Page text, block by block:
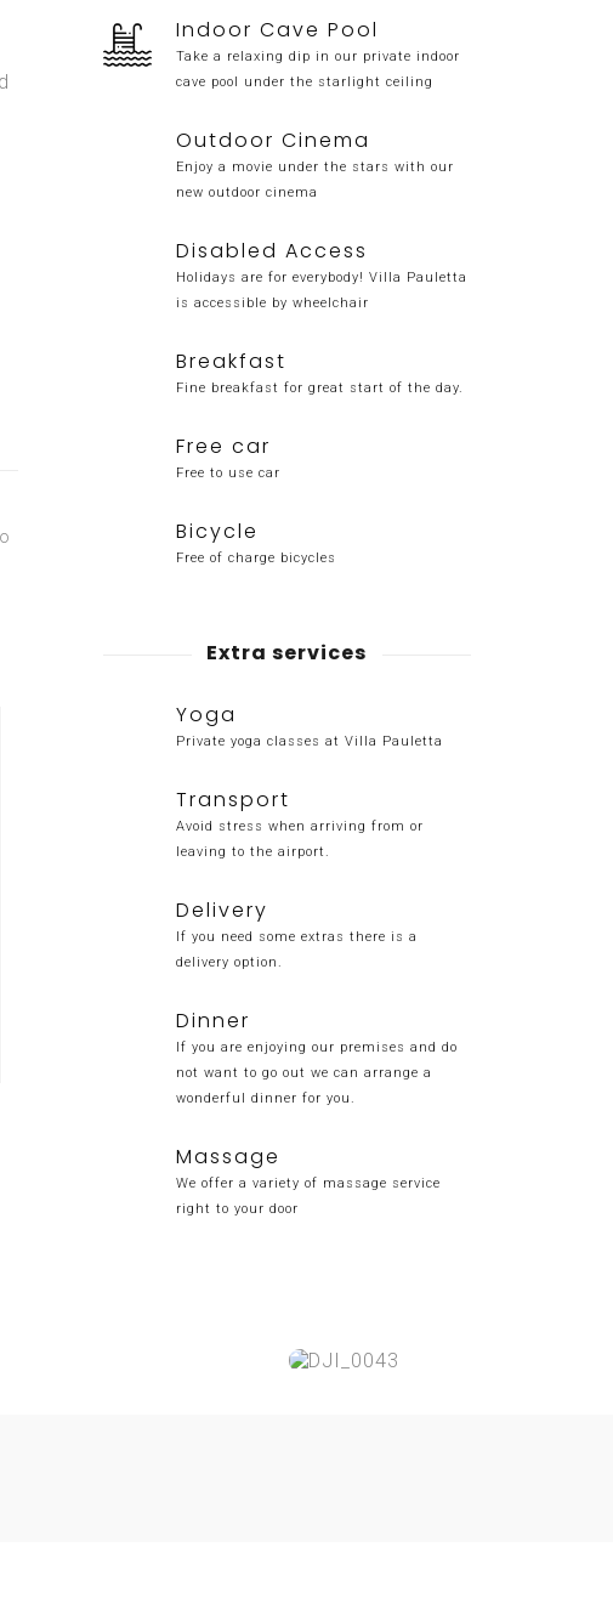
Indoor Cave Pool
Take a relaxing dip in our private indoor
cave pool under the starlight ceiling
Outdoor Cinema
Enjoy a movie under the stars with our
new outdoor cinema
Disabled Access
Holidays are for everybody! Villa Pauletta
is accessible by wheelchair
Breakfast
Fine breakfast for great start of the day.
Free car
Free to use car
Bicycle
Free of charge bicycles
Extra services
Yoga
Private yoga classes at Villa Pauletta
Transport
Avoid stress when arriving from or
leaving to the airport.
Delivery
If you need some extras there is a
delivery option.
Dinner
If you are enjoying our premises and do
not want to go out we can arrange a
wonderful dinner for you.
Massage
We offer a variety of massage service
right to your door